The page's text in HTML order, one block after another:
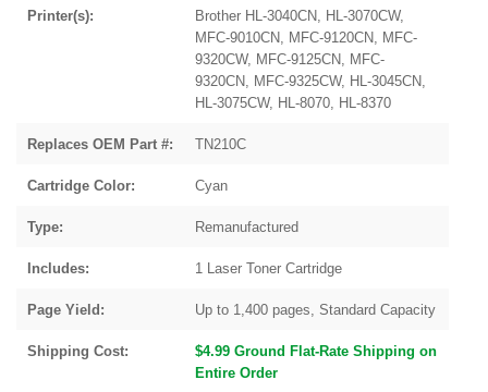
Printer(s):
Brother HL-3040CN, HL-3070CW,
MFC-9010CN, MFC-9120CN, MFC-
9320CW, MFC-9125CN, MFC-
9320CN, MFC-9325CW, HL-3045CN,
HL-3075CW, HL-8070, HL-8370
Replaces OEM Part #: TN210C
Cartridge Color: Cyan
Type: Remanufactured
Includes: 1 Laser Toner Cartridge
Page Yield: Up to 1,400 pages, Standard Capacity
Shipping Cost:
$4.99 Ground Flat-Rate Shipping on
Entire Order